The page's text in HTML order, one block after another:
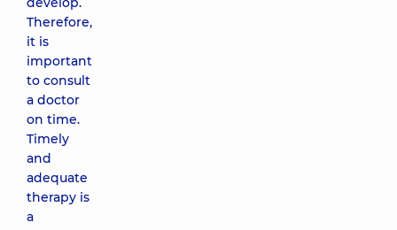
Therefore,
it is
important
to consult
a doctor
on time.
Timely
and
adequate
therapy is
a